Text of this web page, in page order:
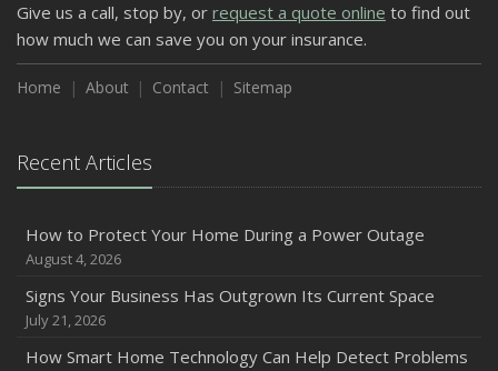
Give us a call, stop by, or request a quote online to find out
how much we can save you on your insurance.
Home About Contact Sitemap
Recent Articles
How to Protect Your Home During a Power Outage
August 4, 2026
Signs Your Business Has Outgrown Its Current Space
July 21, 2026
How Smart Home Technology Can Help Detect Problems